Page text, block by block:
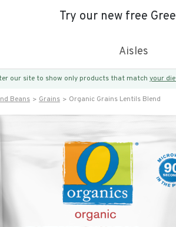
Try our new free
Aisles
our site to show only products that match your
Beans Grains Organic Grains Lentils Blend